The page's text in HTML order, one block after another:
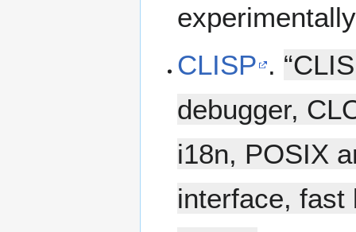
CLISP .
debugger,
i18n, POSIX
interface, fast